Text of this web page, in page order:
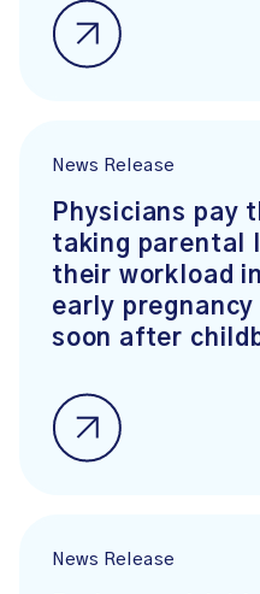
News Release
Physicians pay
taking parental
their workload in
early
soon after
News Release